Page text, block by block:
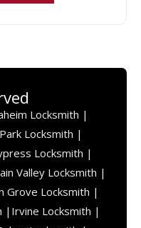
Locksmith |
Locksmith |
Locksmith |
Valley Locksmith |
Grove Locksmith |
| Irvine Locksmith |